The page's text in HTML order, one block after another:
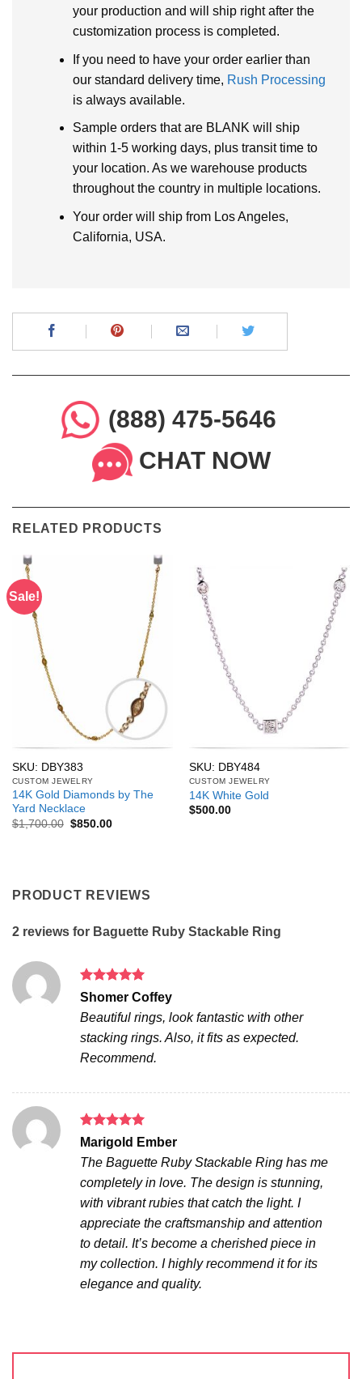
your production and will ship right after the
customization process is completed.
If you need to have your order earlier than
our standard delivery time, Rush Processing
is always available.
Sample orders that are BLANK will ship
within 1-5 working days, plus transit time to
your location. As we warehouse products
throughout the country in multiple locations.
Your order will ship from Los Angeles,
California, USA.
(888) 475-5646
CHAT NOW
RELATED PRODUCTS
Sale!
SKU: DBY383
CUSTOM JEWELRY
14K Gold Diamonds by The
Yard Necklace
$1,700.00 Original
$850.00Current
SKU: DBY484
CUSTOM JEWELRY
14K White Gold
$500.00
PRODUCT REVIEWS
2 reviews for Baguette Ruby Stackable Ring
Rated5
Shomer Coffey
Beautiful rings, look fantastic with other
stacking rings. Also, it fits as expected.
Recommend.
Rated5
out of 5
Marigold Ember
The Baguette Ruby Stackable Ring has me
completely in love. The design is stunning,
with vibrant rubies that catch the light. I
appreciate the craftsmanship and attention
to detail. It’s become a cherished piece in
my collection. I highly recommend it for its
elegance and quality.